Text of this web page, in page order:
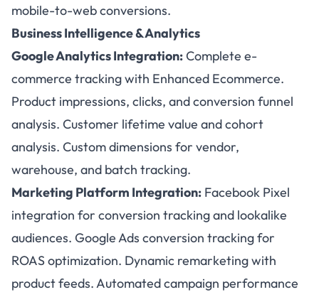
mobile-to-web conversions.
Business Intelligence & Analytics
Google Analytics Integration:Complete e-
commerce tracking with Enhanced Ecommerce.
Product impressions, clicks, and conversion funnel
analysis. Customer lifetime value and cohort
analysis. Custom dimensions for vendor,
warehouse, and batch tracking.
Marketing Platform Integration: Facebook Pixel
integration for conversion tracking and lookalike
audiences. Google Ads conversion tracking for
ROAS optimization. Dynamic remarketing with
product feeds. Automated campaign performance